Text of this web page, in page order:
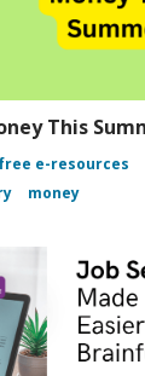
This
free e-resources
money